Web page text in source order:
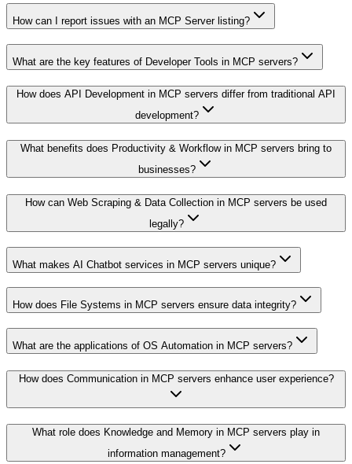
How can I report issues with an MCP Server listing?
What are the key features of Developer Tools in MCP servers?
How does API Development in MCP servers differ from traditional API
development?
What benefits does Productivity & Workflow in MCP servers bring to
businesses?
How can Web Scraping & Data Collection in MCP servers be used
legally?
What makes AI Chatbot services in MCP servers unique?
How does File Systems in MCP servers ensure data integrity?
What are the applications of OS Automation in MCP servers?
How does Communication in MCP servers enhance user experience?
What role does Knowledge and Memory in MCP servers play in
information management?